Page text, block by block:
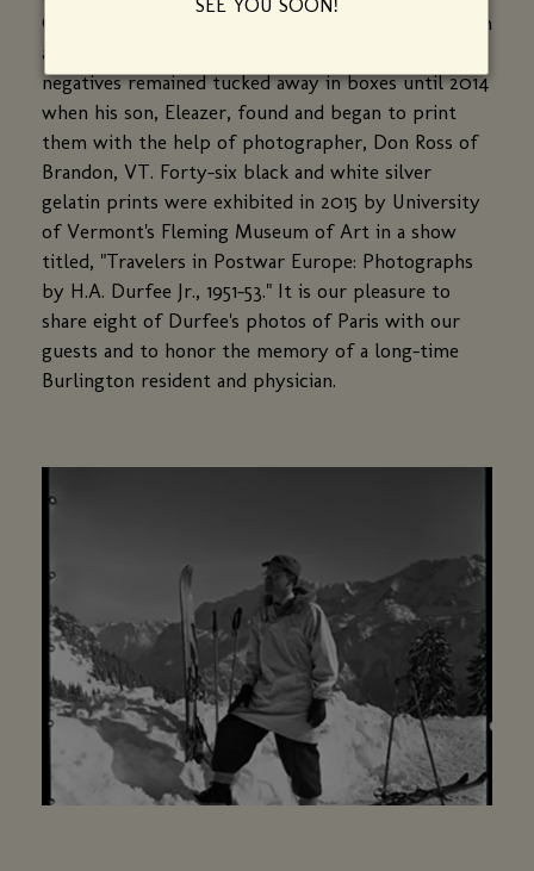
SEE YOU SOON!
German Rollicord and Rolliflex cameras. Apart from
a few images that Dr. Durfee had printed, the
negatives remained tucked away in boxes until 2014
when his son, Eleazer, found and began to print
them with the help of photographer, Don Ross of
Brandon, VT. Forty-six black and white silver
gelatin prints were exhibited in 2015 by University
of Vermont's Fleming Museum of Art in a show
titled, "Travelers in Postwar Europe: Photographs
by H.A. Durfee Jr., 1951-53." It is our pleasure to
share eight of Durfee's photos of Paris with our
guests and to honor the memory of a long-time
Burlington resident and physician.